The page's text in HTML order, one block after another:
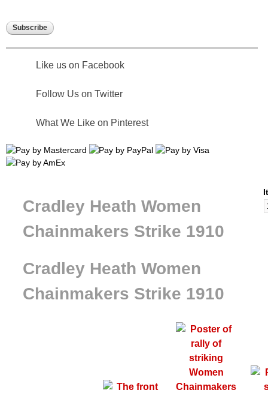
Like us on Facebook
Follow Us on Twitter
What We Like on Pinterest
Cradley Heath Women
Chainmakers Strike 1910
Cradley Heath Women
Chainmakers Strike 1910